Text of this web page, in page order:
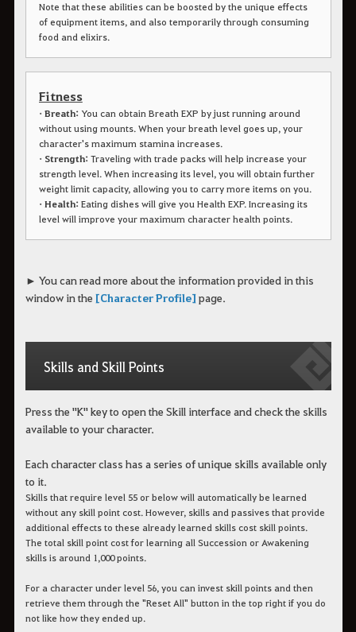
Note that these abilities can be boosted by the unique effects
of equipment items, and also temporarily through consuming
food and elixirs.
Fitness
• Breath:You can obtain Breath EXP by just running around
without using mounts. When your breath level goes up, your
character's maximum stamina increases.
• Strength:Traveling with trade packs will help increase your
strength level. When increasing its level, you will obtain further
weight limit capacity, allowing you to carry more items on you.
• Health:Eating dishes will give you Health EXP. Increasing its
level will improve your maximum character health points.
► You can read more about the information provided in this
window in the [Character Profile]page.
Skills and Skill Points
Press the "K" key to open the Skill interface and check the skills
available to your character.
Each character class has a series of unique skills available only
to it.
Skills that require level 55 or below will automatically be learned
without any skill point cost. However, skills and passives that provide
additional effects to these already learned skills cost skill points.
The total skill point cost for learning all Succession or Awakening
skills is around 1,000 points.
For a character under level 56, you can invest skill points and then
retrieve them through the "Reset All" button in the top right if you do
not like how they ended up.